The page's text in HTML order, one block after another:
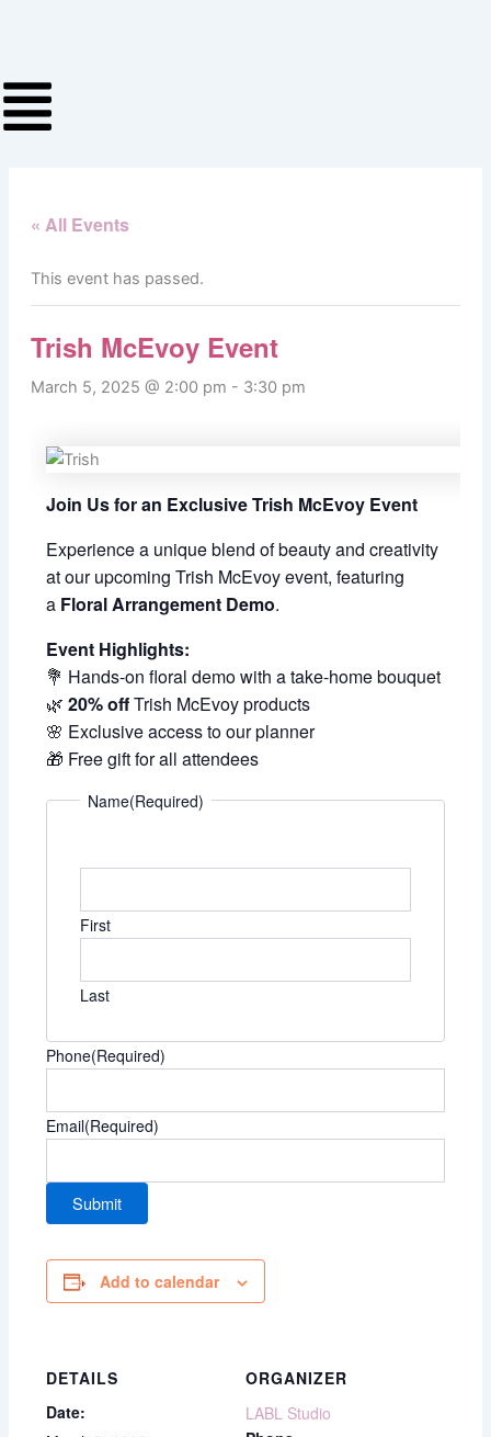
« All Events
This event has passed.
Trish McEvoy Event
March 5, 2025 @ 2:00 pm - 3:30 pm
Join Us for an Exclusive Trish McEvoy Event
Experience a unique blend of beauty and creativity
at our upcoming Trish McEvoy event, featuring
a Floral Arrangement Demo.
Event Highlights:
💐 Hands-on floral demo with a take-home bouquet
🌿20% offTrish McEvoy products
🌸 Exclusive access to our planner
🎁 Free gift for all attendees
Name(Required)
First
Last
Phone(Required)
Email(Required)
Add to calendar
DETAILS
Date:
ORGANIZER
LABL Studio